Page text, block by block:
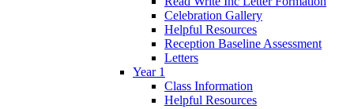
Celebration Gallery
Helpful Resources
Reception Baseline Assessment
Letters
Year 1
Class Information
Helpful Resources